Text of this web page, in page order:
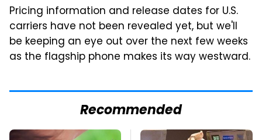
Pricing information and release dates for U.S.
carriers have not been revealed yet, but we'll
be keeping an eye out over the next few weeks
as the flagship phone makes its way westward.
Recommended